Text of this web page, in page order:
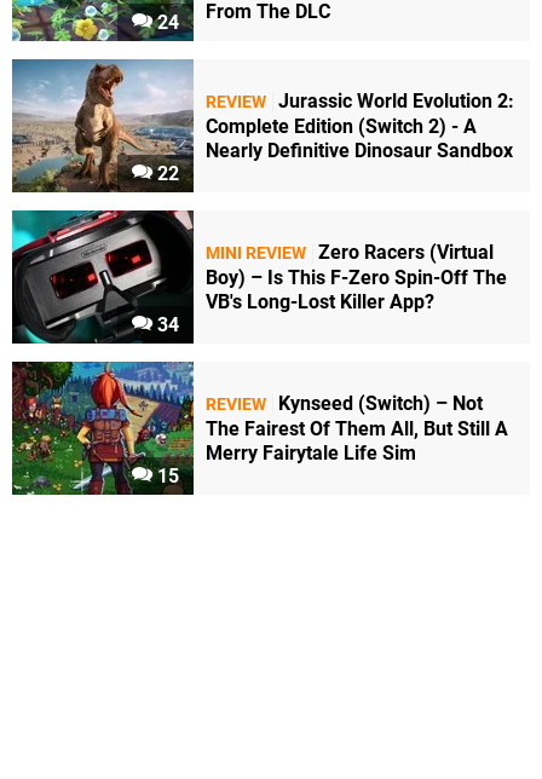
24 From The DLC
22
REVIEW Jurassic World Evolution 2:
Complete Edition (Switch 2) - A
Nearly Definitive Dinosaur Sandbox
34
MINI REVIEW Zero Racers (Virtual
Boy) – Is This F-Zero Spin-Off The
VB's Long-Lost Killer App?
15
REVIEW
Kynseed (Switch) – Not
The Fairest Of Them All, But Still A
Merry Fairytale Life Sim